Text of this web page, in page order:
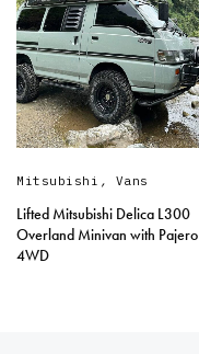
Mitsubishi , Vans
Lifted Mitsubishi Delica L300
Overland Minivan with Pajero
4WD